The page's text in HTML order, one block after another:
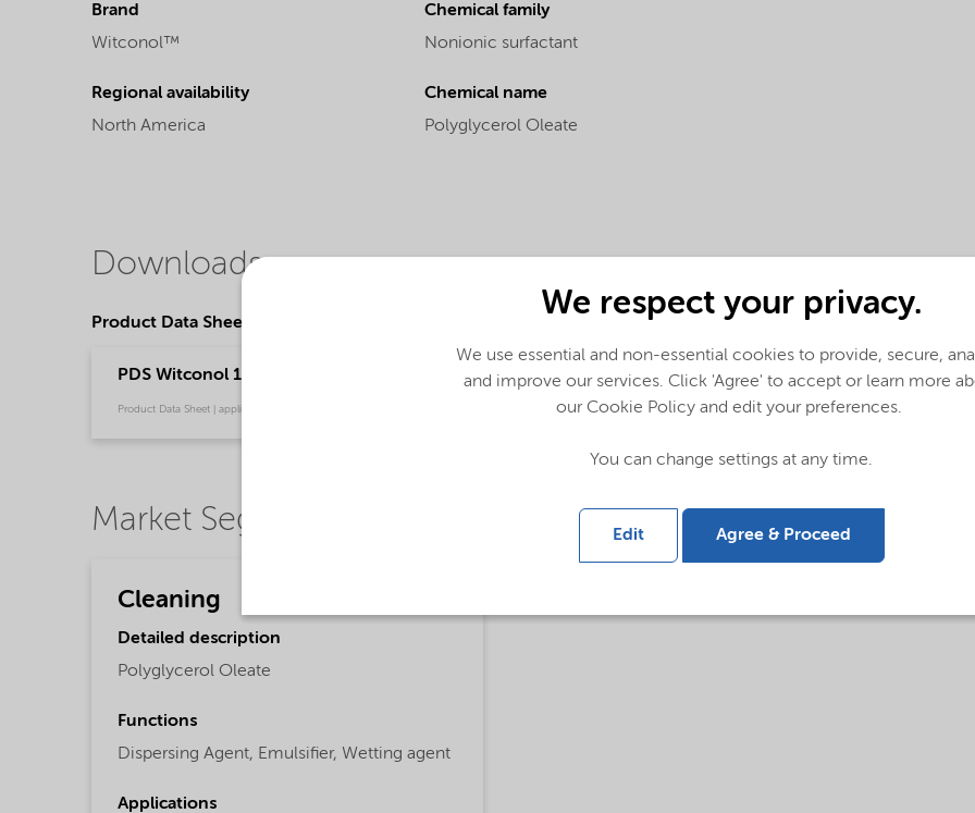
Brand
Witconol™
Chemical family
Nonionic surfactant
Regional availability
North America
Chemical name
Polyglycerol Oleate
Downloads
Product Data Sheets
PDS Witconol 14 (English)
Product Data Sheet | application/pdf (31.1 KB) | English
Market Segments
Cleaning
Detailed description
Polyglycerol Oleate
Functions
Dispersing Agent, Emulsifier, Wetting agent
Applications
We respect your privacy.
We use essential and non-essential cookies to provide, secure,
and improve our services. Click 'Agree' to accept or learn more
our Cookie Policy and edit your preferences.
You can change settings at any time.
Edit Agree & Proceed